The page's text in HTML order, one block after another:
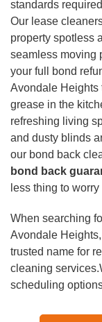
Duct Cleaning
standards
Our lease
property spotless
seamless moving
your full bond
Avondale Heights
grease in the
refreshing living
and dusty blinds
our bond back
bond back
less thing to
When searching
Avondale
trusted name for
cleaning
scheduling